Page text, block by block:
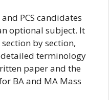
PCS candidates
optional subject. It
by section,
terminology
paper and the
BA and MA Mass